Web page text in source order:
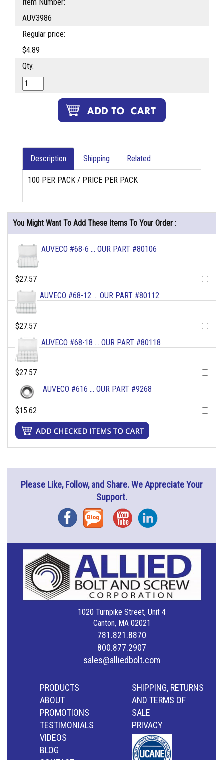
Item Number:
AUV3986
Regular price:
$4.89
Qty.
Description Shipping Related
100 PER PACK / PRICE PER PACK
You Might Want To Add These Items To Your Order :
AUVECO #68-6 ... OUR PART #80106
$27.57
AUVECO #68-12 ... OUR PART #80112
$27.57
AUVECO #68-18 ... OUR PART #80118
$27.57
AUVECO #616 ... OUR PART #9268
$15.62
Please Like, Follow, and Share. We Appreciate Your
Support.
FacebookBlog YouTubeInstagram
1020 Turnpike Street, Unit 4
Canton, MA 02021
781.821.8870
800.877.2907
sales@alliedbolt.com
PRODUCTS
ABOUT
PROMOTIONS
TESTIMONIALS
VIDEOS
BLOG
SHIPPING, RETURNS
AND TERMS OF
SALE
PRIVACY